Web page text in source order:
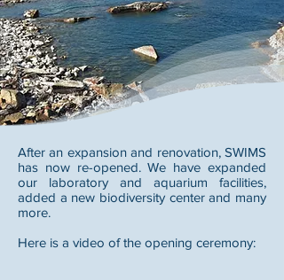
After an expansion and renovation, SWIMS
has now re-opened. We have expanded
our laboratory and aquarium facilities,
added a new biodiversity center and many
more.
Here is a video of the opening ceremony: